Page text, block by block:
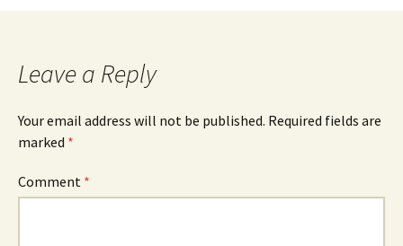
Leave a Reply
Your email address will not be published. Required fields are
marked *
Comment *